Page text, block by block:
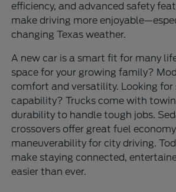
efficiency, and advanced safety
make driving more
changing Texas weather.
A new car is a smart fit for many
space for your growing family?
comfort and versatility. Looking for
capability? Trucks come with
durability to handle tough jobs.
crossovers offer great fuel
maneuverability for city driving.
make staying connected,
easier than ever.